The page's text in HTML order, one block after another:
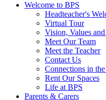
Welcome to BPS
Headteacher's
Virtual Tour
Vision, Values
Meet Our Team
Meet the Teacher
Contact Us
Connections in
Rent Our Spaces
Life at BPS
Parents & Carers